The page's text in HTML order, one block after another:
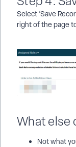
Select ‘Save
right of the page
What else
Not what